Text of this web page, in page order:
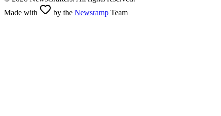
Made with
by the Newsramp Team